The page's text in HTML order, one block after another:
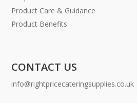
Product Care & Guidance
Product Benefits
CONTACT US
info@rightpricecateringsupplies.co.uk